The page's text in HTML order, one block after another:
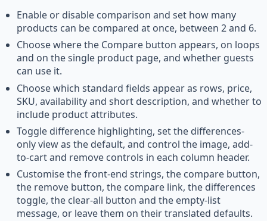
Enable or disable comparison and set how many
products can be compared at once, between 2 and 6.
Choose where the Compare button appears, on loops
and on the single product page, and whether guests
can use it.
Choose which standard fields appear as rows, price,
SKU, availability and short description, and whether to
include product attributes.
Toggle difference highlighting, set the differences-
only view as the default, and control the image, add-
to-cart and remove controls in each column header.
Customise the front-end strings, the compare button,
the remove button, the compare link, the differences
toggle, the clear-all button and the empty-list
message, or leave them on their translated defaults.